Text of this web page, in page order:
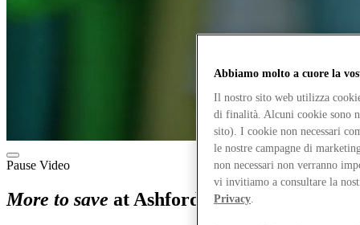
Pause Video
More to save at Ashford Designer Outlet
Abbiamo molto a cuore la
Il nostro sito web utilizza
di finalità. Alcuni cookie sono
sito). I cookie non necessari
le nostre campagne di
non necessari non verranno
vi invitiamo a consultare la
Privacy